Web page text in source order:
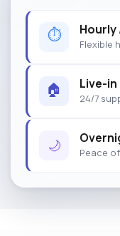
⏱ Hourly
Flexible
🏠 Live-in
24/7
🌙 Peace